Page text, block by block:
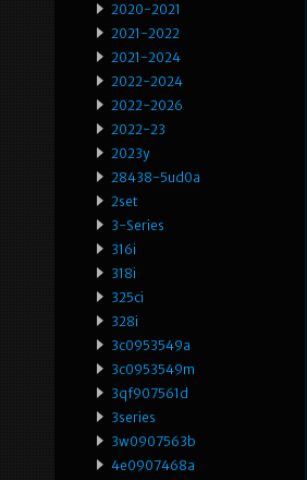
2020-2021
2021-2022
2021-2024
2022-2024
2022-2026
2022-23
2023y
28438-5ud0a
2set
3-Series
316i
318i
325ci
328i
3c0953549a
3c0953549m
3qf907561d
3series
3w0907563b
4e0907468a